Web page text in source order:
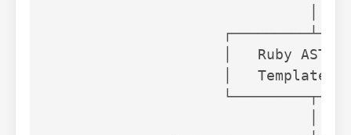
│   Ruby AST +
│   Template